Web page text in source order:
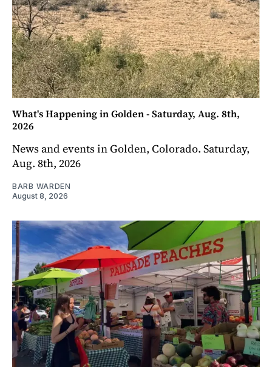
What's Happening in Golden - Saturday, Aug. 8th,
2026
News and events in Golden, Colorado. Saturday,
Aug. 8th, 2026
BARB WARDEN
August 8, 2026